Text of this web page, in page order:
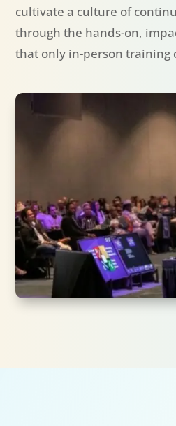
cultivate a culture of
through the hands-on,
that only in-person training